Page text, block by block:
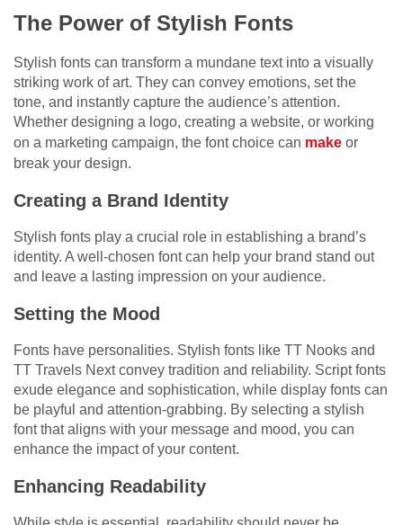
The Power of Stylish Fonts
Stylish fonts can transform a mundane text into a visually
striking work of art. They can convey emotions, set the
tone, and instantly capture the audience’s attention.
Whether designing a logo, creating a website, or working
on a marketing campaign, the font choice can make or
break your design.
Creating a Brand Identity
Stylish fonts play a crucial role in establishing a brand’s
identity. A well-chosen font can help your brand stand out
and leave a lasting impression on your audience.
Setting the Mood
Fonts have personalities. Stylish fonts like TT Nooks and
TT Travels Next convey tradition and reliability. Script fonts
exude elegance and sophistication, while display fonts can
be playful and attention-grabbing. By selecting a stylish
font that aligns with your message and mood, you can
enhance the impact of your content.
Enhancing Readability